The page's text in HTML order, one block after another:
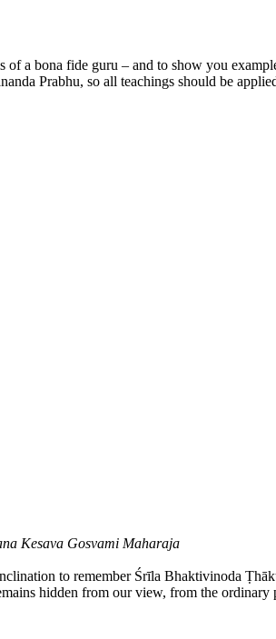
a bona fide guru – and to show you
Prabhu, so all teachings should be
Kesava Gosvami Maharaja
to remember Śrīla Bhaktivinoda
hidden from our view, from the